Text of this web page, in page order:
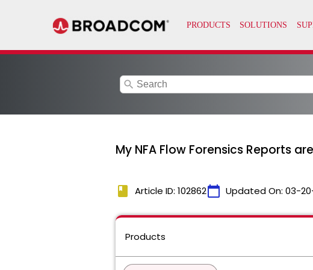
search
My NFA Flow Forensics Reports
book Article ID: 102862calendar_today Updated On: 03-
Products